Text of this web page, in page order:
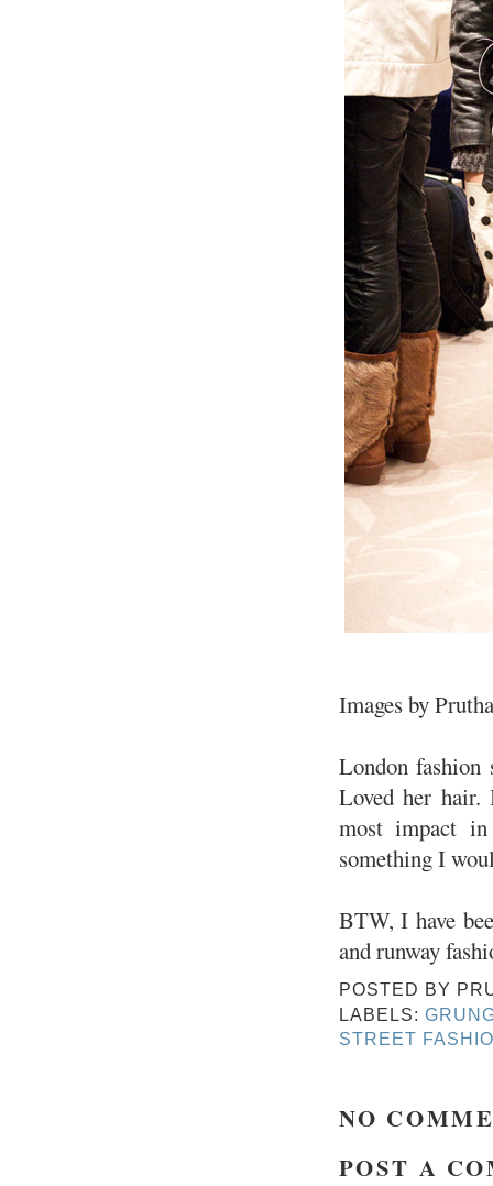
Images by
London fashion
Loved her hair.
most impact
something I
BTW, I have
and runway
POSTED BY
LABELS:
STREET
NO
POST A